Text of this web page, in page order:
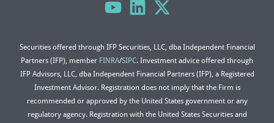
Securities offered through IFP Securities, LLC, dba Independent Financial
Partners (IFP), member FINRA/SIPC. Investment advice offered through
IFP Advisors, LLC, dba Independent Financial Partners (IFP), a Registered
Investment Advisor. Registration does not imply that the Firm is
recommended or approved by the United States government or any
regulatory agency. Registration with the United States Securities and